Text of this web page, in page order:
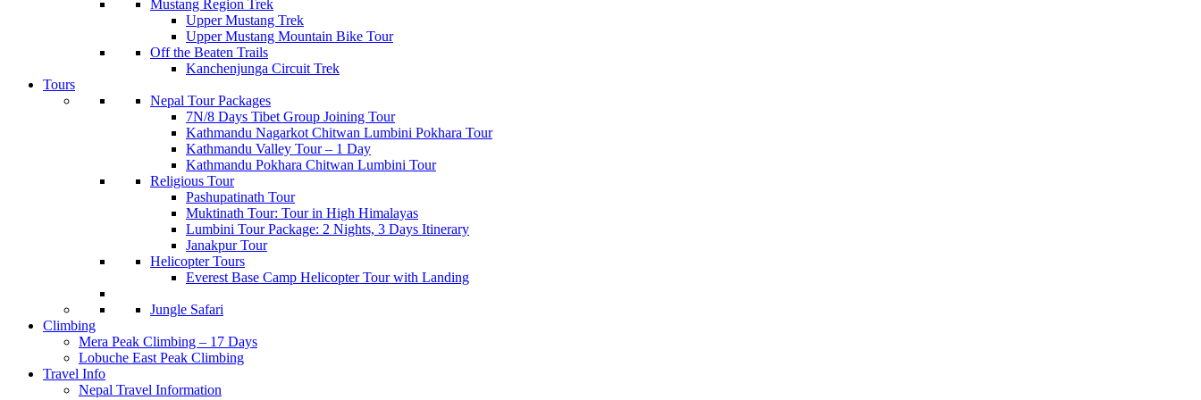
Mustang Region Trek
Upper Mustang Trek
Upper Mustang Mountain Bike Tour
Off the Beaten Trails
Kanchenjunga Circuit Trek
Tours
Nepal Tour Packages
7N/8 Days Tibet Group Joining Tour
Kathmandu Nagarkot Chitwan Lumbini Pokhara Tour
Kathmandu Valley Tour – 1 Day
Kathmandu Pokhara Chitwan Lumbini Tour
Religious Tour
Pashupatinath Tour
Muktinath Tour: Tour in High Himalayas
Lumbini Tour Package: 2 Nights, 3 Days Itinerary
Janakpur Tour
Helicopter Tours
Everest Base Camp Helicopter Tour with Landing
Jungle Safari
Climbing
Mera Peak Climbing – 17 Days
Lobuche East Peak Climbing
Travel Info
Nepal Travel Information